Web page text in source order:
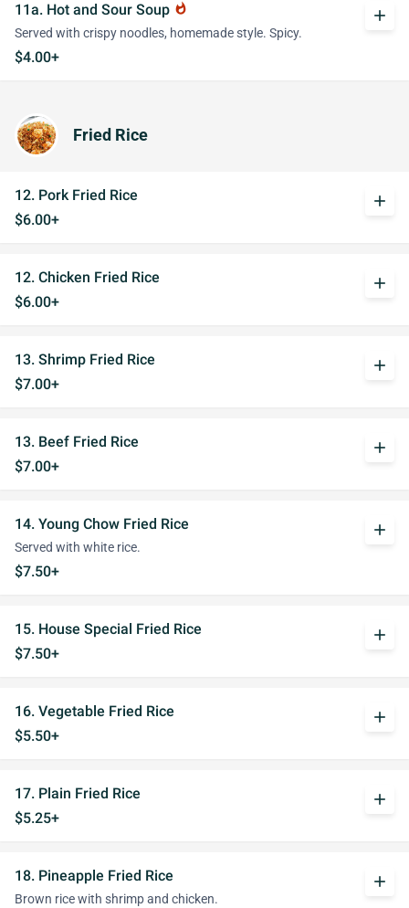
11a. Hot and Sour Soup whatshot
Served with crispy noodles, homemade style. Spicy.
$4.00+
add
Fried Rice
12. Pork Fried Rice
$6.00+
add
12. Chicken Fried Rice
$6.00+
add
13. Shrimp Fried Rice
$7.00+
add
13. Beef Fried Rice
$7.00+
add
14. Young Chow Fried Rice
Served with white rice.
$7.50+
add
15. House Special Fried Rice
$7.50+
add
16. Vegetable Fried Rice
$5.50+
add
17. Plain Fried Rice
$5.25+
add
18. Pineapple Fried Rice
Brown rice with shrimp and chicken.
add